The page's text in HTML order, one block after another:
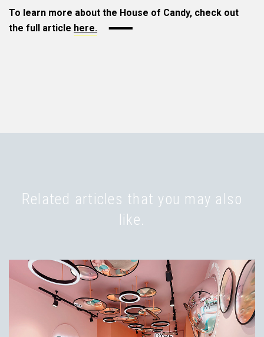
To learn more about the House of Candy, check out
the full article here.
Related articles that you may also
like.